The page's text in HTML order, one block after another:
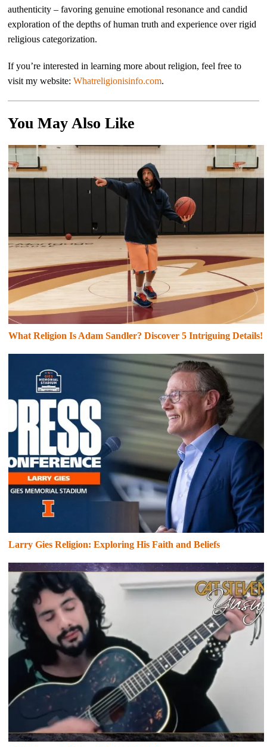
authenticity – favoring genuine emotional resonance and candid
exploration of the depths of human truth and experience over rigid
religious categorization.
If you’re interested in learning more about religion, feel free to
visit my website:Whatreligionisinfo.com.
You May Also Like
What Religion Is Adam Sandler? Discover 5 Intriguing Details!
Larry Gies Religion: Exploring His Faith and Beliefs